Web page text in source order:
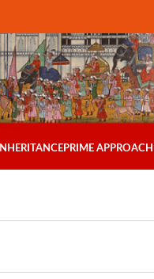
INHERITANCEPRIME APPROACH